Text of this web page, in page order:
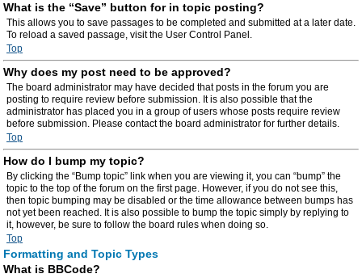
What is the “Save” button for in topic posting?
This allows you to save passages to be completed and submitted at a later date.
To reload a saved passage, visit the User Control Panel.
Top
Why does my post need to be approved?
The board administrator may have decided that posts in the forum you are
posting to require review before submission. It is also possible that the
administrator has placed you in a group of users whose posts require review
before submission. Please contact the board administrator for further details.
Top
How do I bump my topic?
By clicking the “Bump topic” link when you are viewing it, you can “bump” the
topic to the top of the forum on the first page. However, if you do not see this,
then topic bumping may be disabled or the time allowance between bumps has
not yet been reached. It is also possible to bump the topic simply by replying to
it, however, be sure to follow the board rules when doing so.
Top
Formatting and Topic Types
What is BBCode?